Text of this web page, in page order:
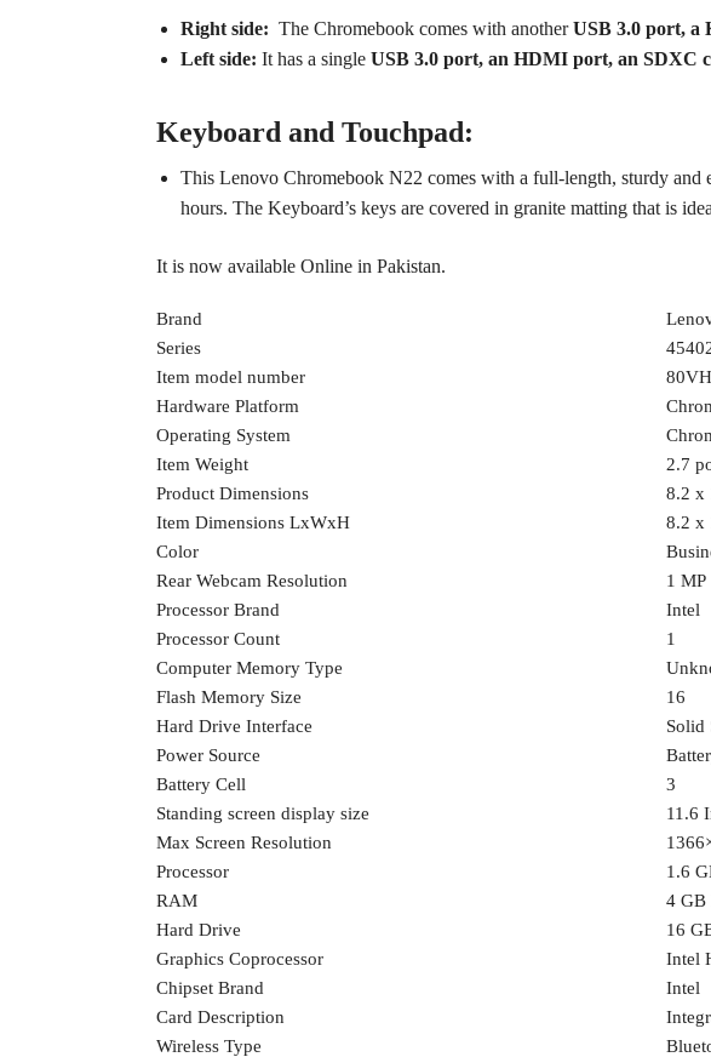
Right side: The Chromebook comes with anotherUSB 3.0 port, a
Left side: It has a single USB 3.0 port, an HDMI port, an SDXC
Keyboard and Touchpad:
This Lenovo Chromebook N22 comes with a full-length, sturdy
hours. The Keyboard’s keys are covered in granite matting that is
It is now available Online in Pakistan.
Brand
Series
Item model number
Hardware Platform
Operating System
Item Weight
‎2.7
Product Dimensions
‎8.2 x
Item Dimensions LxWxH
‎8.2 x
Color
Rear Webcam Resolution
‎1 MP
Processor Brand
‎Intel
Processor Count
‎1
Computer Memory Type
Flash Memory Size
‎16
Hard Drive Interface
‎Solid
Power Source
Battery Cell
‎3
Standing screen display size
‎11.6
Max Screen Resolution
Processor
‎1.6
RAM
‎4 GB
Hard Drive
‎16
Graphics Coprocessor
‎Intel
Chipset Brand
‎Intel
Card Description
Wireless Type